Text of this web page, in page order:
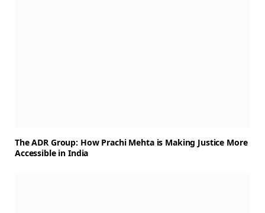
The ADR Group: How Prachi Mehta is Making Justice More
Accessible in India